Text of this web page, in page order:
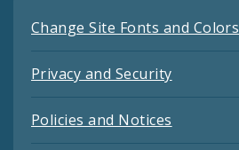
Change Site Fonts and Colors
Privacy and Security
Policies and Notices